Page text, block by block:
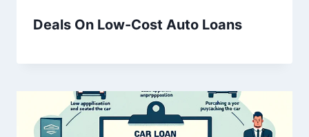
Deals On Low-Cost Auto Loans